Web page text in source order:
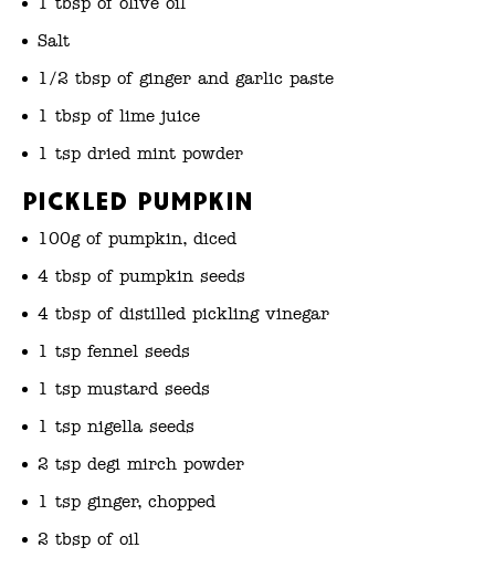
1 tbsp of olive oil
Salt
1/2 tbsp of ginger and garlic paste
1 tbsp of lime juice
1 tsp dried mint powder
Pickled Pumpkin
100g of pumpkin, diced
4 tbsp of pumpkin seeds
4 tbsp of distilled pickling vinegar
1 tsp fennel seeds
1 tsp mustard seeds
1 tsp nigella seeds
2 tsp degi mirch powder
1 tsp ginger, chopped
2 tbsp of oil